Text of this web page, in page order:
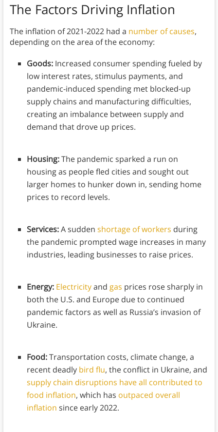
The Factors Driving Inflation
The inflation of 2021-2022 had a number of causes,
depending on the area of the economy:
Goods:Increased consumer spending fueled by
low interest rates, stimulus payments, and
pandemic-induced spending met blocked-up
supply chains and manufacturing difficulties,
creating an imbalance between supply and
demand that drove up prices.
Housing:The pandemic sparked a run on
housing as people fled cities and sought out
larger homes to hunker down in, sending home
prices to record levels.
Services:A sudden shortage of workers during
the pandemic prompted wage increases in many
industries, leading businesses to raise prices.
Energy: Electricityand gas prices rose sharply in
both the U.S. and Europe due to continued
pandemic factors as well as Russia’s invasion of
Ukraine.
Food:Transportation costs, climate change, a
recent deadly bird flu, the conflict in Ukraine, and
supply chain disruptions have all contributed to
food inflation, which has outpaced overall
inflation since early 2022.